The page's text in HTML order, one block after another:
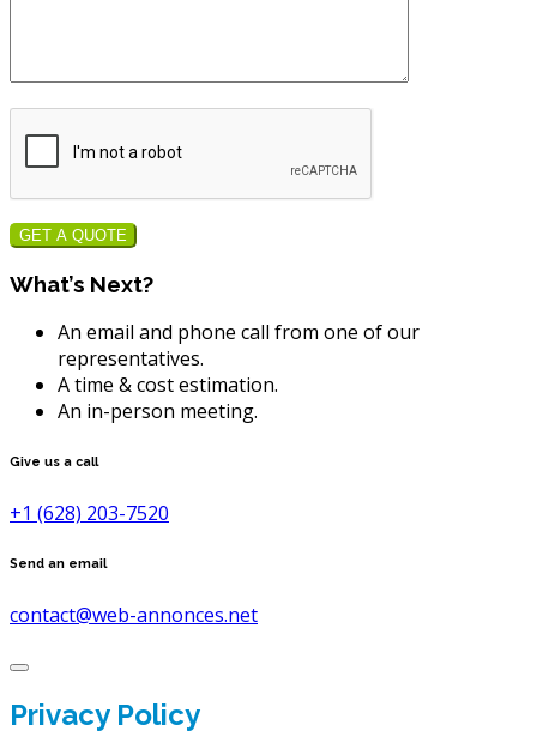
GET A QUOTE
What’s Next?
An email and phone call from one of our
representatives.
A time & cost estimation.
An in-person meeting.
Give us a call
+1 (628) 203-7520
Send an email
contact@web-annonces.net
Privacy Policy